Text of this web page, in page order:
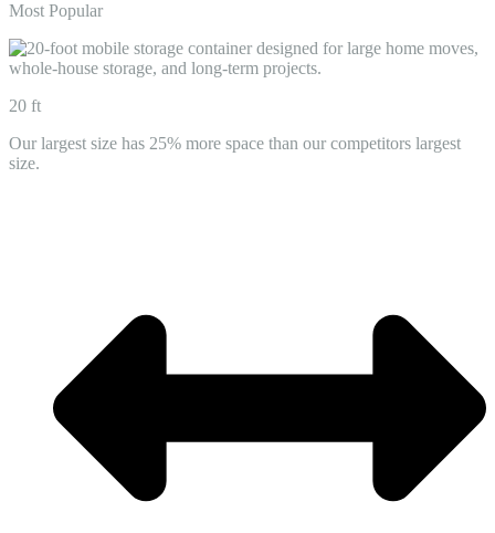
Most Popular
20 ft
Our largest size has 25% more space than our competitors largest
size.